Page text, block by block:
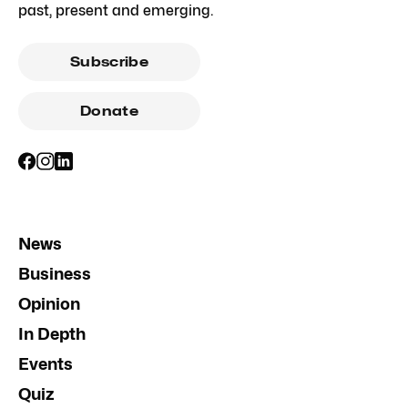
past, present and emerging.
Subscribe
Donate
News
Business
Opinion
In Depth
Events
Quiz